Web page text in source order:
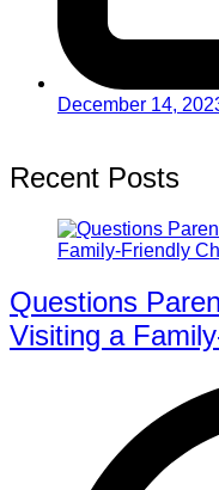
December 14,
Recent Posts
Questions
Visiting a